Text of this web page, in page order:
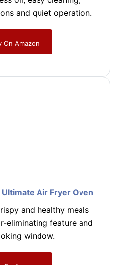
and quiet operation.
On Amazon
Air Fryer Oven
and healthy meals
eliminating feature and
window.